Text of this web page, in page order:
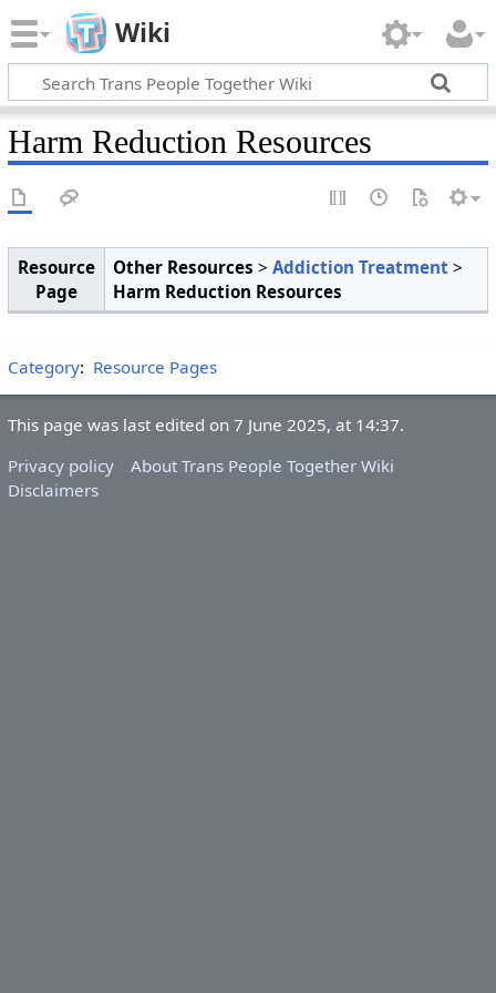
Wiki
Harm Reduction Resources
Resource
Page
Other Resources >Addiction Treatment >
Harm Reduction Resources
Category: Resource Pages
This page was last edited on 7 June 2025, at 14:37.
Privacy policy
About Trans People Together Wiki
Disclaimers